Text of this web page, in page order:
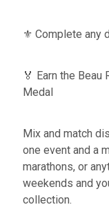
⚜️ Complete any
🏅 Earn the Beau
Medal
Mix and match
one event and a
marathons, or
weekends and
collection.